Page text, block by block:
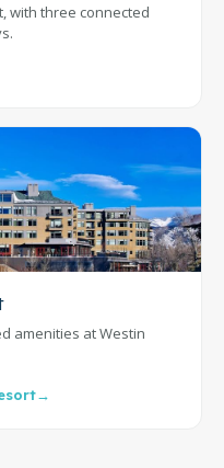
with three connected
amenities at Westin
→